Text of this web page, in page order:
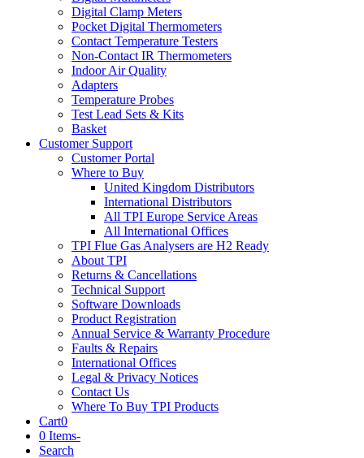
Digital Clamp Meters
Pocket Digital Thermometers
Contact Temperature Testers
Non-Contact IR Thermometers
Indoor Air Quality
Adapters
Temperature Probes
Test Lead Sets & Kits
Basket
Customer Support
Customer Portal
Where to Buy
United Kingdom Distributors
International Distributors
All TPI Europe Service Areas
All International Offices
TPI Flue Gas Analysers are H2 Ready
About TPI
Returns & Cancellations
Technical Support
Software Downloads
Product Registration
Annual Service & Warranty Procedure
Faults & Repairs
International Offices
Legal & Privacy Notices
Contact Us
Where To Buy TPI Products
Cart0
0 Items-
Search